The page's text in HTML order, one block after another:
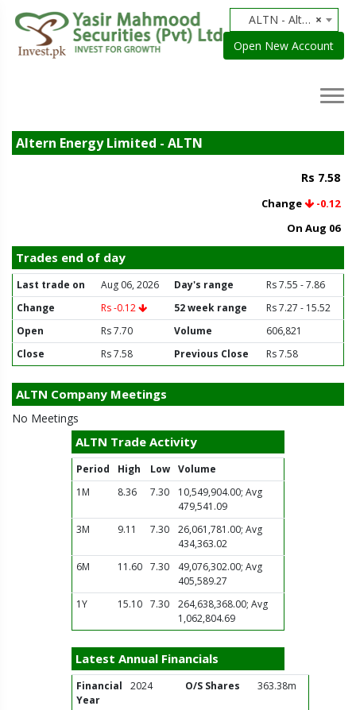
×
ALTN - Altern Energy Limited
Open New Account
Altern Energy Limited - ALTN
Rs 7.58
Change
-0.12
On Aug 06
Trades end of day
Last trade on Aug 06, 2026 Day's range
Rs 7.55 - 7.86
Change
Rs -0.12 52 week range
Rs 7.27 - 15.52
Open
Rs 7.70 Volume
606,821
Close
Rs 7.58 Previous Close Rs 7.58
ALTN Company Meetings
No Meetings
ALTN Trade Activity
Period High Low
Volume
1M
8.36 7.30
10,549,904.00; Avg
479,541.09
3M
9.11 7.30
26,061,781.00; Avg
434,363.02
6M
11.60 7.30
49,076,302.00; Avg
405,589.27
1Y
15.10 7.30
264,638,368.00; Avg
1,062,804.69
Latest Annual Financials
Financial
Year
2024 O/S Shares 363.38m